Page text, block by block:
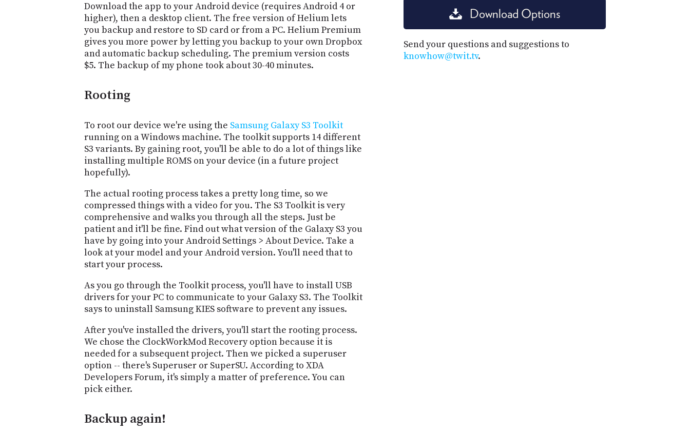
Download the app to your Android device (requires Android 4 or
higher), then a desktop client. The free version of Helium lets
you backup and restore to SD card or from a PC. Helium Premium
gives you more power by letting you backup to your own Dropbox
and automatic backup scheduling. The premium version costs
$5. The backup of my phone took about 30-40 minutes.
Rooting
To root our device we're using the Samsung Galaxy S3 Toolkit
running on a Windows machine. The toolkit supports 14 different
S3 variants. By gaining root, you'll be able to do a lot of things like
installing multiple ROMS on your device (in a future project
hopefully).
The actual rooting process takes a pretty long time, so we
compressed things with a video for you. The S3 Toolkit is very
comprehensive and walks you through all the steps. Just be
patient and it'll be fine. Find out what version of the Galaxy S3 you
have by going into your Android Settings > About Device. Take a
look at your model and your Android version. You'll need that to
start your process.
As you go through the Toolkit process, you'll have to install USB
drivers for your PC to communicate to your Galaxy S3. The Toolkit
says to uninstall Samsung KIES software to prevent any issues.
After you've installed the drivers, you'll start the rooting process.
We chose the ClockWorkMod Recovery option because it is
needed for a subsequent project. Then we picked a superuser
option -- there's Superuser or SuperSU. According to XDA
Developers Forum, it's simply a matter of preference. You can
pick either.
Backup again!
Download Options
Send your questions and suggestions to
knowhow@twit.tv.